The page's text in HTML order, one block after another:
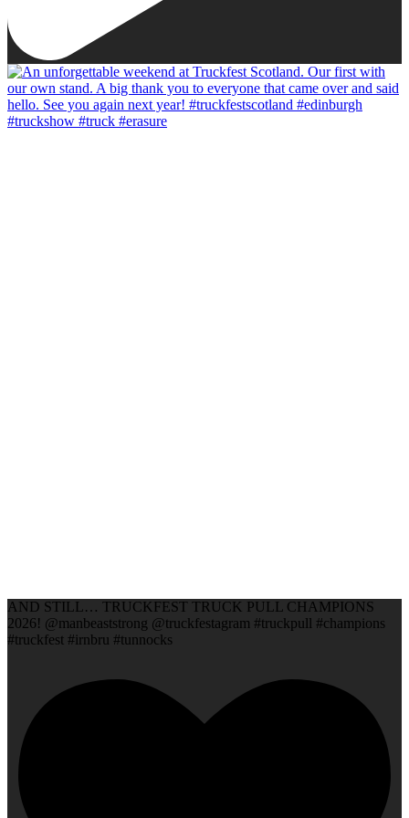
AND STILL… TRUCKFEST TRUCK PULL CHAMPIONS
2026! @manbeaststrong @truckfestagram #truckpull #champions
#truckfest #irnbru #tunnocks